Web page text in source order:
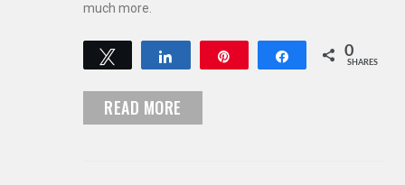
much more.
Tweet Share 0
SHARES
READ MORE